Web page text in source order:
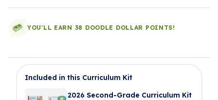
YOU'LL EARN 38 DOODLE DOLLAR POINTS!
Included in this Curriculum Kit
2026 Second-Grade Curriculum Kit